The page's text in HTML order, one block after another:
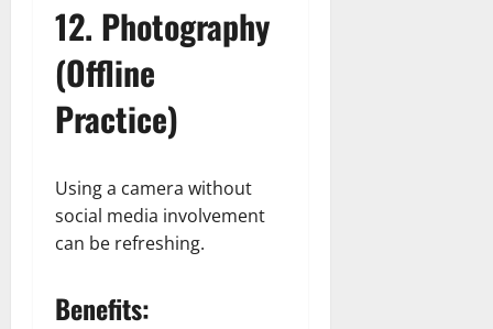
12. Photography
(Offline
Practice)
Using a camera without
social media involvement
can be refreshing.
Benefits: